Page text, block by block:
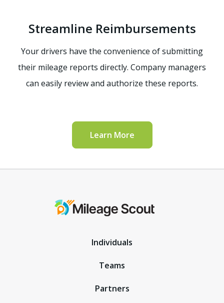
Streamline Reimbursements
Your drivers have the convenience of submitting
their mileage reports directly. Company managers
can easily review and authorize these reports.
Learn More
Individuals
Teams
Partners